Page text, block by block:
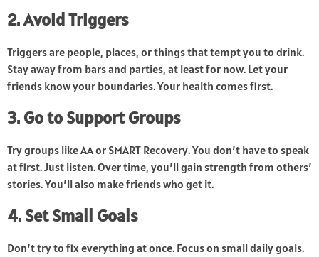
2. Avoid Triggers
Triggers are people, places, or things that tempt you to drink.
Stay away from bars and parties, at least for now. Let your
friends know your boundaries. Your health comes first.
3. Go to Support Groups
Try groups like AA or SMART Recovery. You don’t have to speak
at first. Just listen. Over time, you’ll gain strength from others’
stories. You’ll also make friends who get it.
4. Set Small Goals
Don’t try to fix everything at once. Focus on small daily goals.